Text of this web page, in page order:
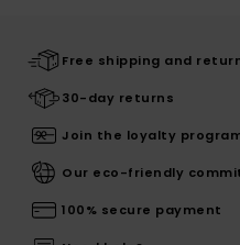
Free shipping and
30-day returns
Join the loyalty
Our eco-friendly
100% secure payment